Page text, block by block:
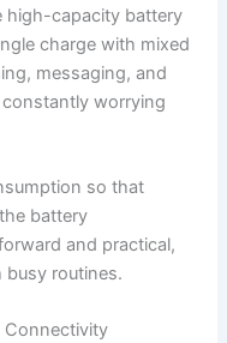
high-capacity battery
charge with mixed
messaging, and
worrying
so that
battery
and practical,
routines.
Connectivity